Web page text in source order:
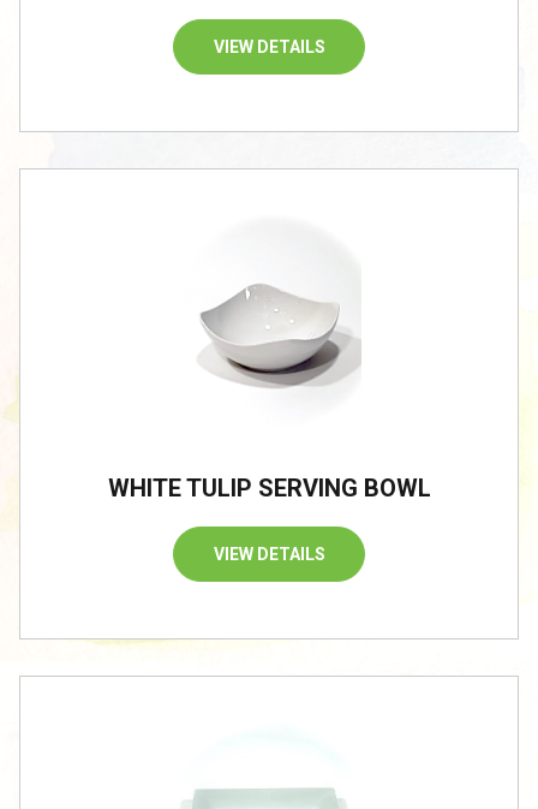
VIEW DETAILS
WHITE TULIP SERVING BOWL
VIEW DETAILS